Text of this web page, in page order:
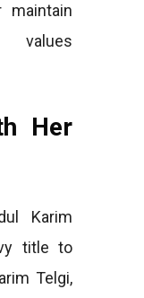
maintain
values
Her
Karim
title to
Telgi,